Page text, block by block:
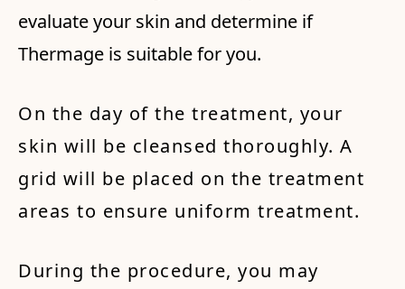
evaluate your skin and determine if
Thermage is suitable for you.
On the day of the treatment, your
skin will be cleansed thoroughly. A
grid will be placed on the treatment
areas to ensure uniform treatment.
During the procedure, you may